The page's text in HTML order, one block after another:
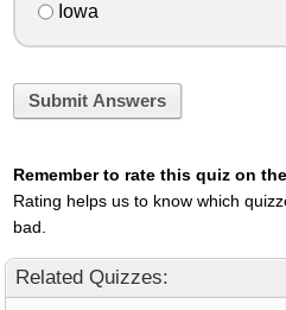
Iowa
Submit Answers
Remember to rate this quiz on
Rating helps us to know which
bad.
Related Quizzes: